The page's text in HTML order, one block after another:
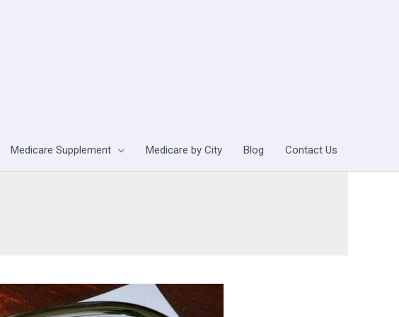
Medicare Supplement Medicare by City Blog Contact Us